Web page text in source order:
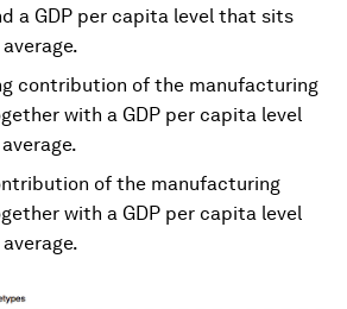
a GDP per capita level that sits
contribution of the manufacturing
with a GDP per capita level
of the manufacturing
with a GDP per capita level